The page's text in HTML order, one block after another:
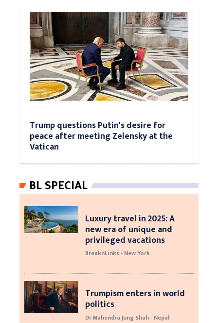
Trump questions Putin's desire for
peace after meeting Zelensky at the
Vatican
BL SPECIAL
Luxury travel in 2025: A
new era of unique and
privileged vacations
BreaknLinks - New York
Trumpism enters in world
politics
Dr Mahendra Jung Shah - Nepal